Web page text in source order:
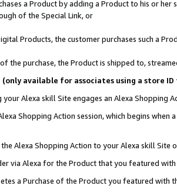
a Product by adding a Product to his or
of the Special Link, or
Products, the customer purchases such a
the purchase, the Product is shipped to,
(only available for associates using a store
Alexa skill Site engages an Alexa Shopping
Shopping Action session, which begins when
Alexa Shopping Action to your Alexa skill Site
via Alexa for the Product that you featured with
a Purchase of the Product you featured with